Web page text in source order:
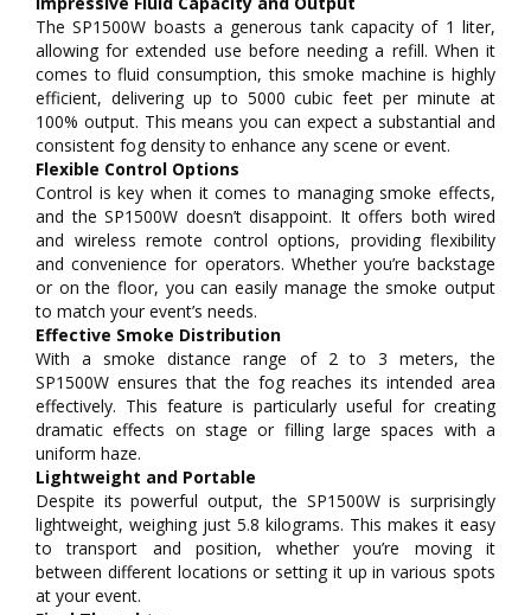
The SP1500W boasts a generous tank capacity of 1 liter,
allowing for extended use before needing a refill. When it
comes to fluid consumption, this smoke machine is highly
efficient, delivering up to 5000 cubic feet per minute at
100% output. This means you can expect a substantial and
consistent fog density to enhance any scene or event.
Flexible Control Options
Control is key when it comes to managing smoke effects,
and the SP1500W doesn’t disappoint. It offers both wired
and wireless remote control options, providing flexibility
and convenience for operators. Whether you’re backstage
or on the floor, you can easily manage the smoke output
to match your event’s needs.
Effective Smoke Distribution
With a smoke distance range of 2 to 3 meters, the
SP1500W ensures that the fog reaches its intended area
effectively. This feature is particularly useful for creating
dramatic effects on stage or filling large spaces with a
uniform haze.
Lightweight and Portable
Despite its powerful output, the SP1500W is surprisingly
lightweight, weighing just 5.8 kilograms. This makes it easy
to transport and position, whether you’re moving it
between different locations or setting it up in various spots
at your event.